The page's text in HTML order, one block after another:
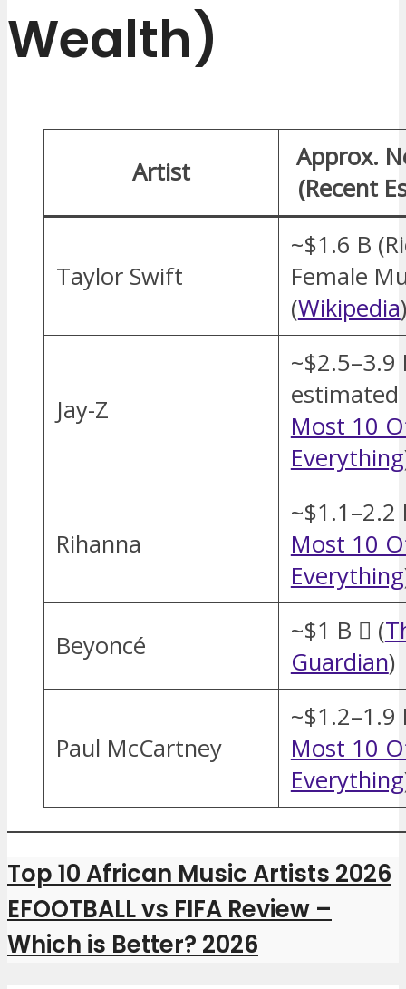
Wealth)
Artist
Approx.
(Recent
Taylor Swift
~$1.6 B
Female
(Wikipedia)
Jay-Z
~$2.5–3.9
estimated
Most 10
Everything
Rihanna
~$1.1–2.2
Most 10
Everything
Beyoncé ~$1 B  (
Guardian)
Paul McCartney
~$1.2–1.9
Most 10
Everything
Top 10 African Music Artists 2026
EFOOTBALL vs FIFA Review –
Which is Better? 2026